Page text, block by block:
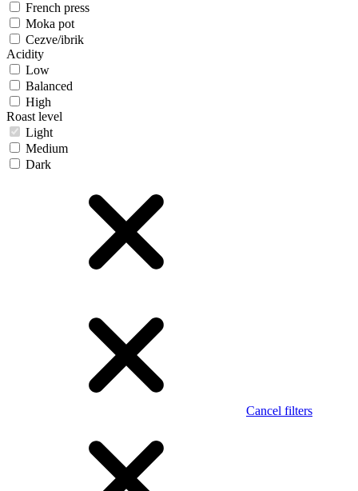
French press
Moka pot
Cezve/ibrik
Acidity
Low
Balanced
High
Roast level
Light
Medium
Dark
Cancel filters